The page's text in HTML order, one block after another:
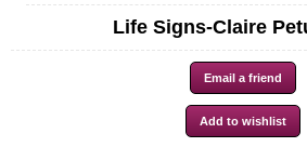
Life Signs-Claire